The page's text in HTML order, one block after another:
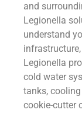
and
Legionella
understand
Legionella
cold water
tanks,
cookie-cutter